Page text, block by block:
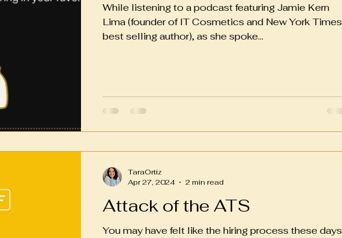
While listening to a podcast featuring Jamie Kern
Lima (founder of IT Cosmetics and New York Times
best selling author), as she spoke...
Attack of the ATS
You may have felt like the hiring process these days
TaraOrtiz
Apr 27, 2024
2 min read